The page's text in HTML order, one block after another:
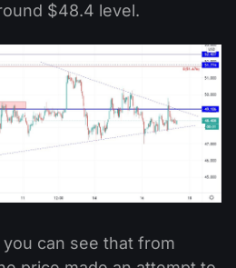
$48.4 level.
can see that from